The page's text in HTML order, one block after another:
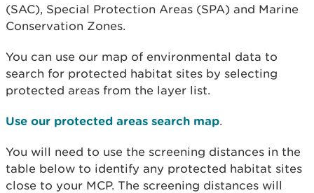
(SAC), Special Protection Areas (SPA) and Marine
Conservation Zones.
You can use our map of environmental data to
search for protected habitat sites by selecting
protected areas from the layer list.
Use our protected areas search map.
You will need to use the screening distances in the
table below to identify any protected habitat sites
close to your MCP. The screening distances will